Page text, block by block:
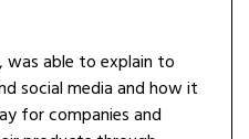
was able to explain to
social media and how it
for companies and